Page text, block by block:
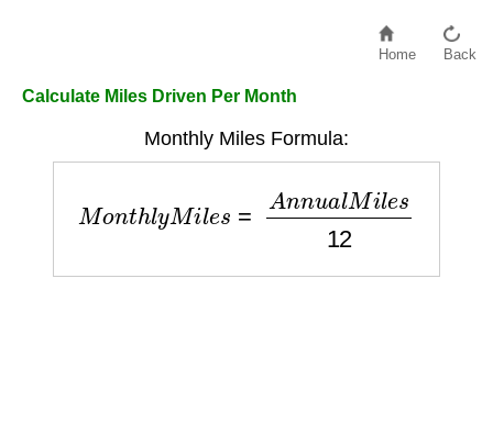
Home Back
Calculate Miles Driven Per Month
Monthly Miles Formula:
nualMiles12